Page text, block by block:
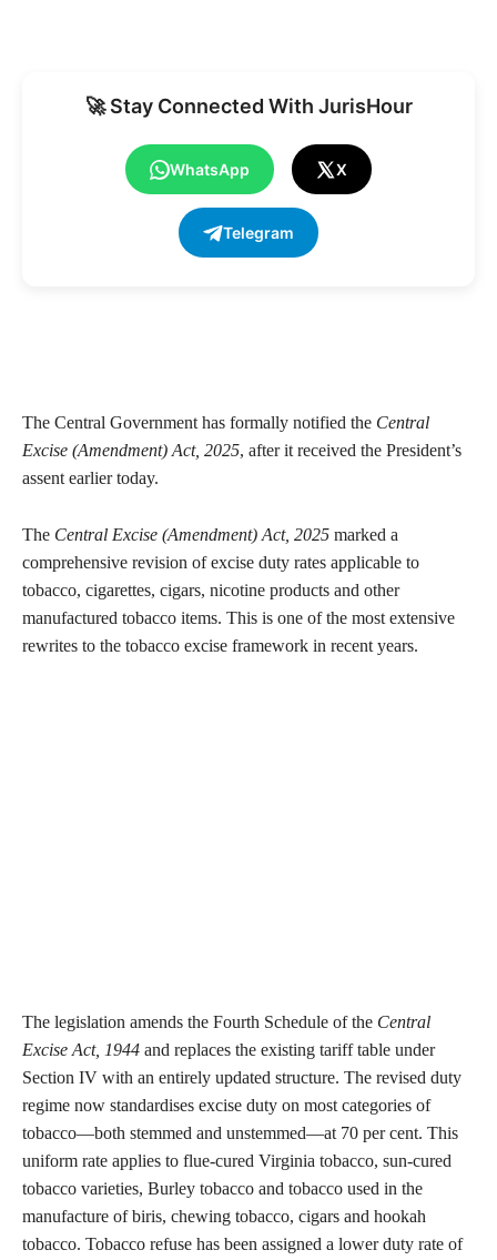
🚀 Stay Connected With JurisHour
WhatsApp X
Telegram
The Central Government has formally notified the Central
Excise (Amendment) Act, 2025, after it received the President’s
assent earlier today.
The Central Excise (Amendment) Act, 2025 marked a
comprehensive revision of excise duty rates applicable to
tobacco, cigarettes, cigars, nicotine products and other
manufactured tobacco items. This is one of the most extensive
rewrites to the tobacco excise framework in recent years.
The legislation amends the Fourth Schedule of the Central
Excise Act, 1944 and replaces the existing tariff table under
Section IV with an entirely updated structure. The revised duty
regime now standardises excise duty on most categories of
tobacco—both stemmed and unstemmed—at 70 per cent. This
uniform rate applies to flue-cured Virginia tobacco, sun-cured
tobacco varieties, Burley tobacco and tobacco used in the
manufacture of biris, chewing tobacco, cigars and hookah
tobacco. Tobacco refuse has been assigned a lower duty rate of